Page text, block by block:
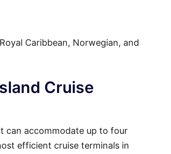
Caribbean, Norwegian, and
Cruise
can accommodate up to four
efficient cruise terminals in